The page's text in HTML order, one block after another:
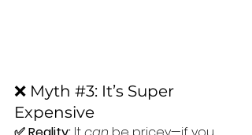
❌ Myth #3: It’s Super
Expensive